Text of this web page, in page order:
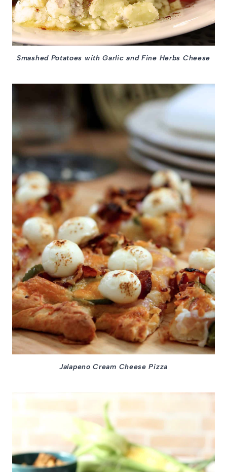
Smashed Potatoes with Garlic and Fine Herbs Cheese
Jalapeno Cream Cheese Pizza